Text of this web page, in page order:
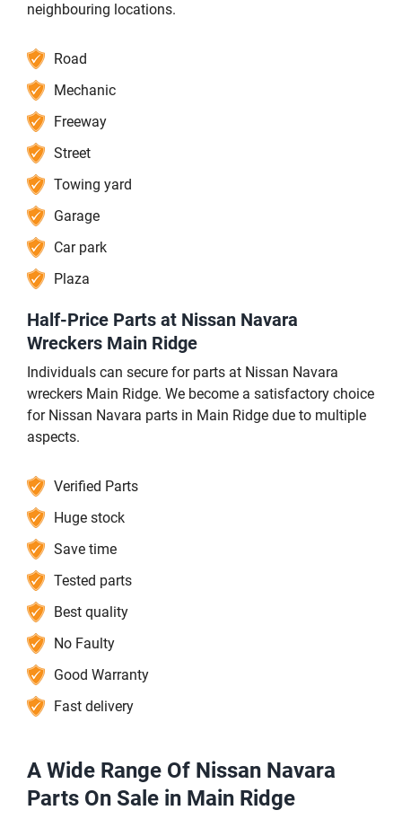
neighbouring locations.
Road
Mechanic
Freeway
Street
Towing yard
Garage
Car park
Plaza
Half-Price Parts at Nissan Navara
Wreckers Main Ridge
Individuals can secure for parts at Nissan Navara
wreckers Main Ridge. We become a satisfactory choice
for Nissan Navara parts in Main Ridge due to multiple
aspects.
Verified Parts
Huge stock
Save time
Tested parts
Best quality
No Faulty
Good Warranty
Fast delivery
A Wide Range Of Nissan Navara
Parts On Sale in Main Ridge